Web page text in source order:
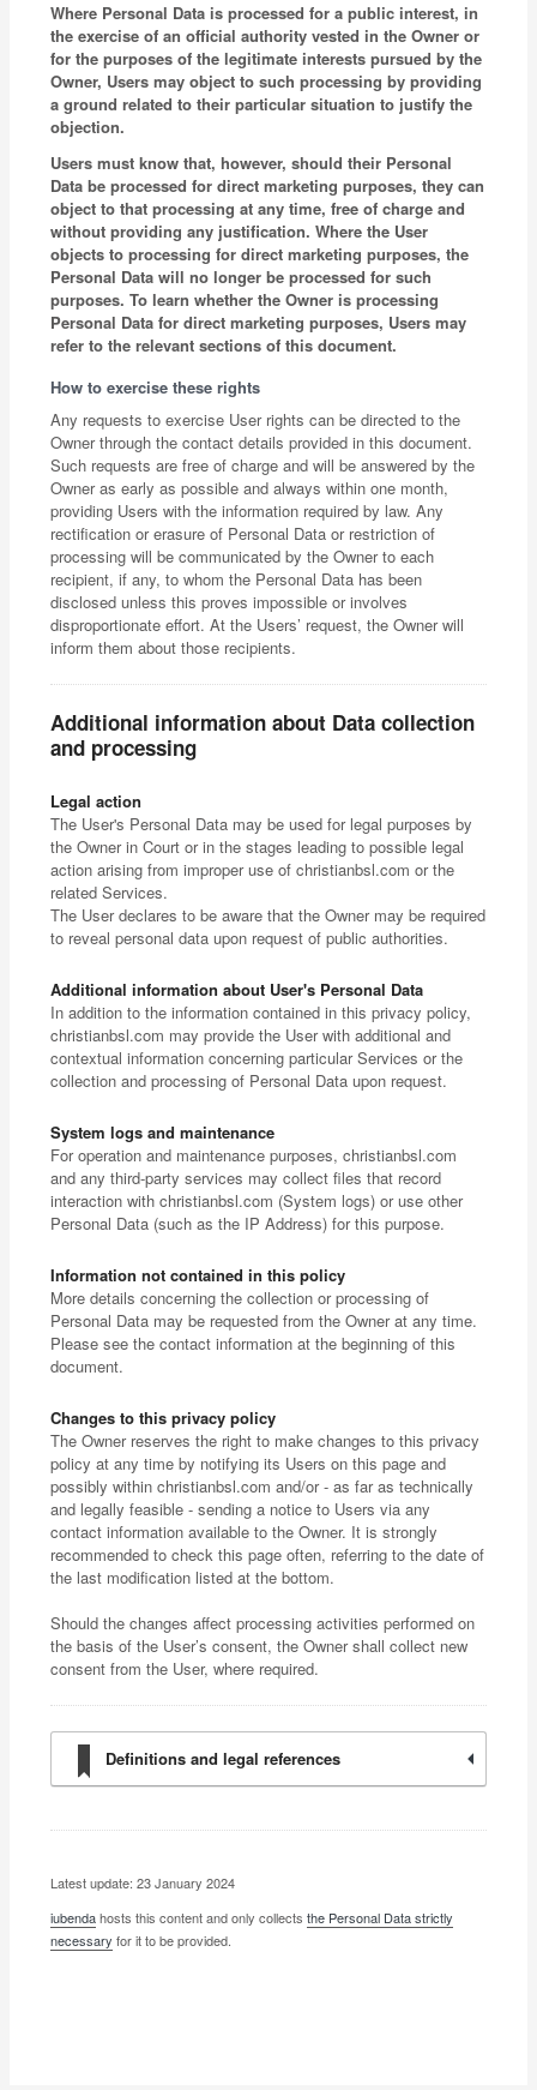
Where Personal Data is processed for a public interest, in
the exercise of an official authority vested in the Owner or
for the purposes of the legitimate interests pursued by the
Owner, Users may object to such processing by providing
a ground related to their particular situation to justify the
objection.
Users must know that, however, should their Personal
Data be processed for direct marketing purposes, they can
object to that processing at any time, free of charge and
without providing any justification. Where the User
objects to processing for direct marketing purposes, the
Personal Data will no longer be processed for such
purposes. To learn whether the Owner is processing
Personal Data for direct marketing purposes, Users may
refer to the relevant sections of this document.
How to exercise these rights
Any requests to exercise User rights can be directed to the
Owner through the contact details provided in this document.
Such requests are free of charge and will be answered by the
Owner as early as possible and always within one month,
providing Users with the information required by law. Any
rectification or erasure of Personal Data or restriction of
processing will be communicated by the Owner to each
recipient, if any, to whom the Personal Data has been
disclosed unless this proves impossible or involves
disproportionate effort. At the Users’ request, the Owner will
inform them about those recipients.
Additional information about Data collection
and processing
Legal action
The User's Personal Data may be used for legal purposes by
the Owner in Court or in the stages leading to possible legal
action arising from improper use of christianbsl.com or the
related Services.
The User declares to be aware that the Owner may be required
to reveal personal data upon request of public authorities.
Additional information about User's Personal Data
In addition to the information contained in this privacy policy,
christianbsl.com may provide the User with additional and
contextual information concerning particular Services or the
collection and processing of Personal Data upon request.
System logs and maintenance
For operation and maintenance purposes, christianbsl.com
and any third-party services may collect files that record
interaction with christianbsl.com (System logs) or use other
Personal Data (such as the IP Address) for this purpose.
Information not contained in this policy
More details concerning the collection or processing of
Personal Data may be requested from the Owner at any time.
Please see the contact information at the beginning of this
document.
Changes to this privacy policy
The Owner reserves the right to make changes to this privacy
policy at any time by notifying its Users on this page and
possibly within christianbsl.com and/or - as far as technically
and legally feasible - sending a notice to Users via any
contact information available to the Owner. It is strongly
recommended to check this page often, referring to the date of
the last modification listed at the bottom.
Should the changes affect processing activities performed on
the basis of the User’s consent, the Owner shall collect new
consent from the User, where required.
Definitions and legal references
Latest update: 23 January 2024
iubendahosts this content and only collectsthe Personal Data strictly
necessary for it to be provided.